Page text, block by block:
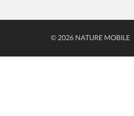
© 2026 NATURE MOBILE